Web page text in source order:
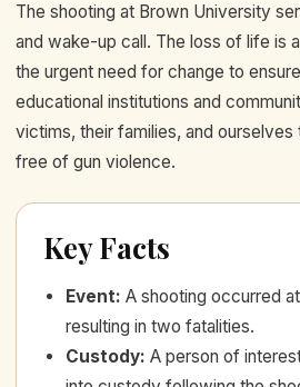
The shooting at Brown University
and wake-up call. The loss of life is
the urgent need for change to
educational institutions and
victims, their families, and
free of gun violence.
Key Facts
Event: A shooting occurred
resulting in two fatalities.
Custody: A person of